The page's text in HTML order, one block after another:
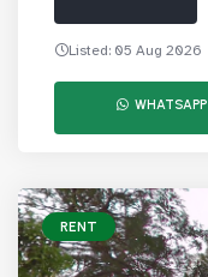
Listed: 05 Aug 2026
WHATSAPP
RENT